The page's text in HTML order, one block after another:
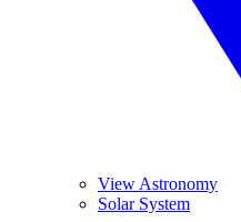
View Astronomy
Solar System